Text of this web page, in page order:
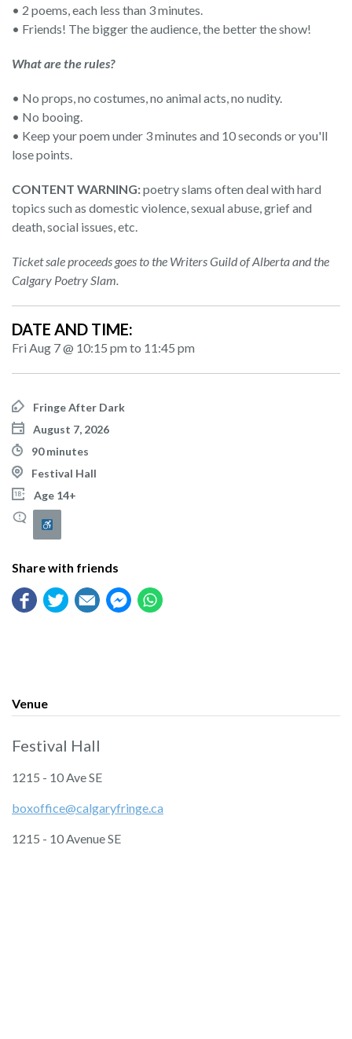
• 2 poems, each less than 3 minutes.
• Friends! The bigger the audience, the better the show!
What are the rules?
• No props, no costumes, no animal acts, no nudity.
• No booing.
• Keep your poem under 3 minutes and 10 seconds or you'll
lose points.
CONTENT WARNING:poetry slams often deal with hard
topics such as domestic violence, sexual abuse, grief and
death, social issues, etc.
Ticket sale proceeds goes to the Writers Guild of Alberta and the
Calgary Poetry Slam.
DATE AND TIME:
Fri Aug 7 @ 10:15 pm to 11:45 pm
Fringe After Dark
August 7, 2026
90 minutes
Festival Hall
Age 14+
Share with friends
Venue
Festival Hall
1215 - 10 Ave SE
boxoffice@calgaryfringe.ca
1215 - 10 Avenue SE